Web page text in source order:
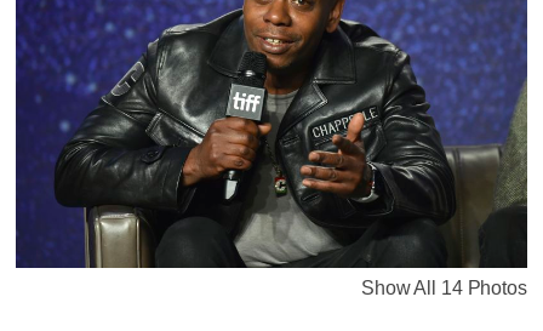
Show All 14 Photos